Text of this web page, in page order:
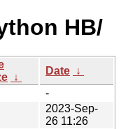
HB/
↓
Date ↓
-
2023-Sep-
26 11:26